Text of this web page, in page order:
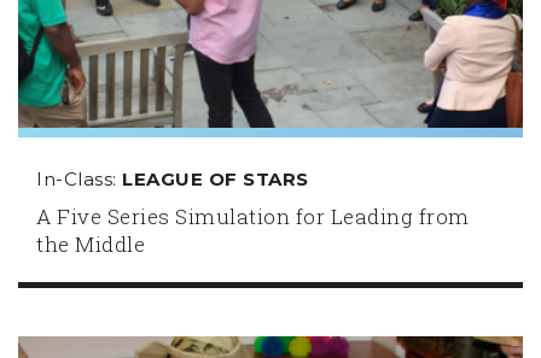
In-Class: LEAGUE OF STARS
A Five Series Simulation for Leading from
the Middle